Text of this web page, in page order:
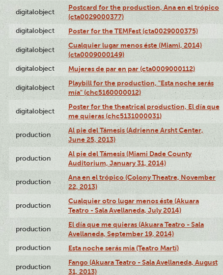
digitalobject
Postcard for the production, Ana en el trópico
(cta0029000377)
digitalobject Poster for the TEMFest (cta0029000375)
digitalobject
Cualquier lugar menos éste (Miami, 2014)
(cta0009000149)
digitalobject Mujeres de par en par (cta0009000112)
digitalobject
Playbill for the production, "Esta noche serás
mía" (chc5160000012)
digitalobject
Poster for the theatrical production, El día que
me quieras (chc5131000031)
production
Al pie del Támesis (Adrienne Arsht Center,
June 25, 2013)
production
Al pie del Támesis (Miami Dade County
Auditorium, January 31, 2014)
production
Ana en el trópico (Colony Theatre, November
22, 2013)
production
Cualquier otro lugar menos éste (Akuara
Teatro - Sala Avellaneda, July 2014)
production
El día que me quieras (Akuara Teatro - Sala
Avellaneda, September 19, 2014)
production Esta noche serás mía (Teatro Martí)
production
Fango (Akuara Teatro - Sala Avellaneda, August
31, 2013)